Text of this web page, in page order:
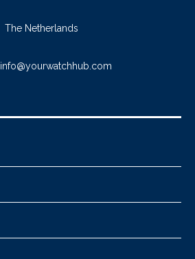
The Netherlands
info@yourwatchhub.com